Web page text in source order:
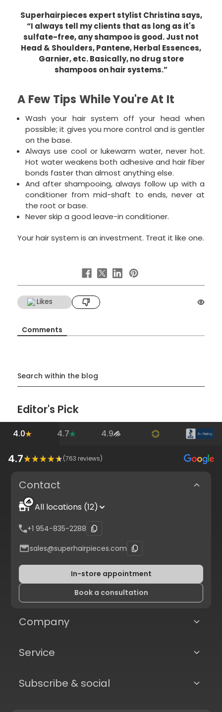
Superhairpieces expert stylist Christina says,
“I always tell my clients that as long as it's
sulfate-free, any shampoo is good. Just not
Head & Shoulders, Pantene, Herbal Essences,
Garnier, etc. Basically, no drug store
shampoos on hair systems.”
A Few Tips While You're At It
Wash your hair system off your head when
possible; it gives you more control and is gentler
on the base.
Always use cool or lukewarm water, never hot.
Hot water weakens both adhesive and hair fiber
bonds faster than almost anything else.
And after shampooing, always follow up with a
conditioner from mid-shaft to ends, never at
the root or base.
Never skip a good leave-in conditioner.
Your hair system is an investment. Treat it like one.
Likes
Comments
Search within the blog
Editor's Pick
4.0 4.7 4.9
4.7 (763 reviews)
Contact
All locations (12)
+1 954-835-2288
sales@superhairpieces.com
In-store appointment
Book a consultation
Company
Service
Subscribe & social